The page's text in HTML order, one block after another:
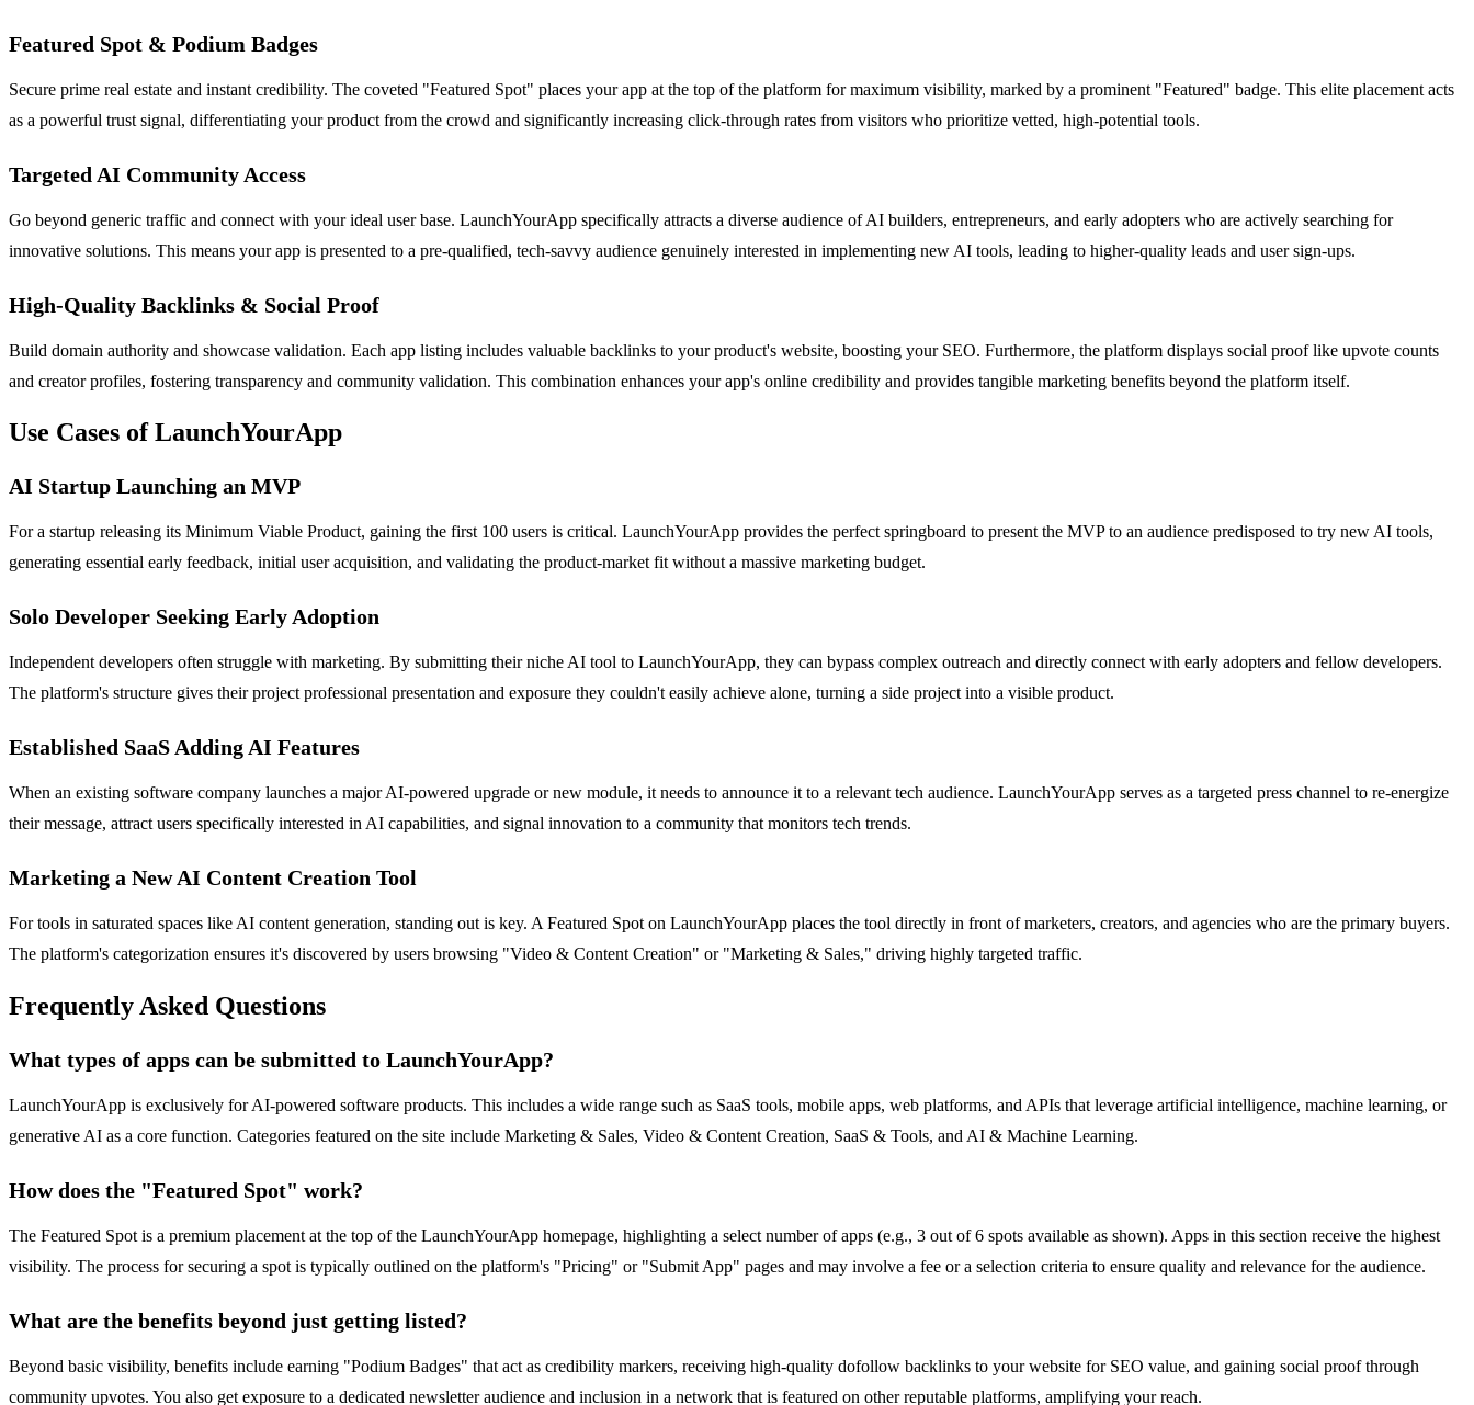
Featured Spot & Podium Badges
Secure prime real estate and instant credibility. The coveted "Featured Spot" places your app at the top of the platform for maximum visibility, marked by a prominent "Featured" badge. This elite placement acts
as a powerful trust signal, differentiating your product from the crowd and significantly increasing click-through rates from visitors who prioritize vetted, high-potential tools.
Targeted AI Community Access
Go beyond generic traffic and connect with your ideal user base. LaunchYourApp specifically attracts a diverse audience of AI builders, entrepreneurs, and early adopters who are actively searching for
innovative solutions. This means your app is presented to a pre-qualified, tech-savvy audience genuinely interested in implementing new AI tools, leading to higher-quality leads and user sign-ups.
High-Quality Backlinks & Social Proof
Build domain authority and showcase validation. Each app listing includes valuable backlinks to your product's website, boosting your SEO. Furthermore, the platform displays social proof like upvote counts
and creator profiles, fostering transparency and community validation. This combination enhances your app's online credibility and provides tangible marketing benefits beyond the platform itself.
Use Cases of LaunchYourApp
AI Startup Launching an MVP
For a startup releasing its Minimum Viable Product, gaining the first 100 users is critical. LaunchYourApp provides the perfect springboard to present the MVP to an audience predisposed to try new AI tools,
generating essential early feedback, initial user acquisition, and validating the product-market fit without a massive marketing budget.
Solo Developer Seeking Early Adoption
Independent developers often struggle with marketing. By submitting their niche AI tool to LaunchYourApp, they can bypass complex outreach and directly connect with early adopters and fellow developers.
The platform's structure gives their project professional presentation and exposure they couldn't easily achieve alone, turning a side project into a visible product.
Established SaaS Adding AI Features
When an existing software company launches a major AI-powered upgrade or new module, it needs to announce it to a relevant tech audience. LaunchYourApp serves as a targeted press channel to re-energize
their message, attract users specifically interested in AI capabilities, and signal innovation to a community that monitors tech trends.
Marketing a New AI Content Creation Tool
For tools in saturated spaces like AI content generation, standing out is key. A Featured Spot on LaunchYourApp places the tool directly in front of marketers, creators, and agencies who are the primary buyers.
The platform's categorization ensures it's discovered by users browsing "Video & Content Creation" or "Marketing & Sales," driving highly targeted traffic.
Frequently Asked Questions
What types of apps can be submitted to LaunchYourApp?
LaunchYourApp is exclusively for AI-powered software products. This includes a wide range such as SaaS tools, mobile apps, web platforms, and APIs that leverage artificial intelligence, machine learning, or
generative AI as a core function. Categories featured on the site include Marketing & Sales, Video & Content Creation, SaaS & Tools, and AI & Machine Learning.
How does the "Featured Spot" work?
The Featured Spot is a premium placement at the top of the LaunchYourApp homepage, highlighting a select number of apps (e.g., 3 out of 6 spots available as shown). Apps in this section receive the highest
visibility. The process for securing a spot is typically outlined on the platform's "Pricing" or "Submit App" pages and may involve a fee or a selection criteria to ensure quality and relevance for the audience.
What are the benefits beyond just getting listed?
Beyond basic visibility, benefits include earning "Podium Badges" that act as credibility markers, receiving high-quality dofollow backlinks to your website for SEO value, and gaining social proof through
community upvotes. You also get exposure to a dedicated newsletter audience and inclusion in a network that is featured on other reputable platforms, amplifying your reach.